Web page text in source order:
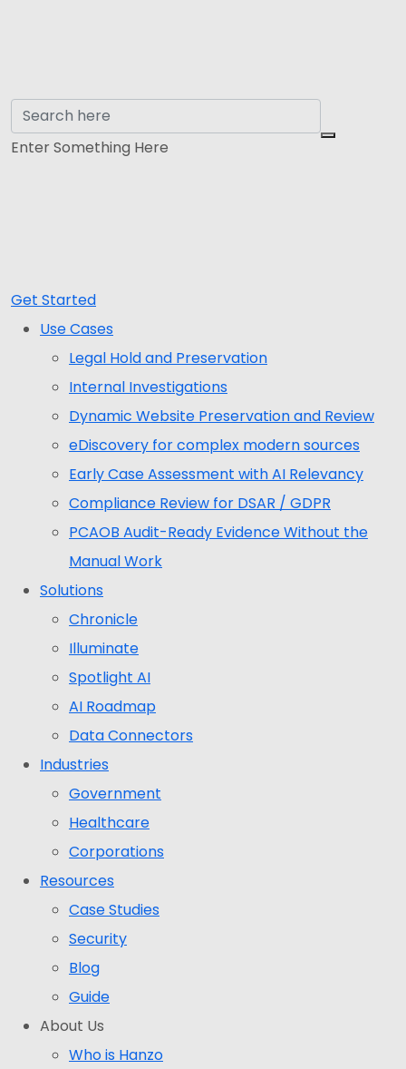
Enter Something Here
Get Started
Use Cases
Legal Hold and Preservation
Internal Investigations
Dynamic Website Preservation and Review
eDiscovery for complex modern sources
Early Case Assessment with AI Relevancy
Compliance Review for DSAR / GDPR
PCAOB Audit-Ready Evidence Without the
Manual Work
Solutions
Chronicle
Illuminate
Spotlight AI
AI Roadmap
Data Connectors
Industries
Government
Healthcare
Corporations
Resources
Case Studies
Security
Blog
Guide
About Us
Who is Hanzo